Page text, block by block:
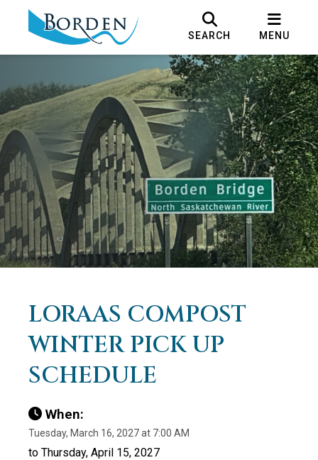
SEARCH MENU
LORAAS COMPOST
WINTER PICK UP
SCHEDULE
When:
Tuesday, March 16, 2027 at 7:00 AM
to Thursday, April 15, 2027